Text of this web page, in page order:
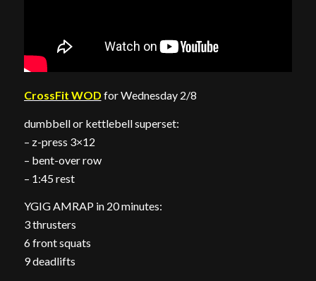
CrossFit WOD for Wednesday 2/8
dumbbell or kettlebell superset:
– z-press 3×12
– bent-over row
– 1:45 rest
YGIG AMRAP in 20 minutes:
3 thrusters
6 front squats
9 deadlifts